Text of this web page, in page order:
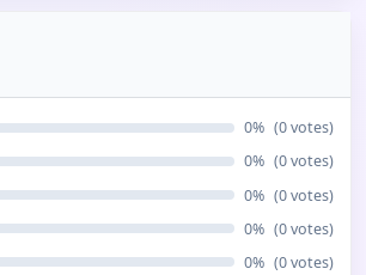
0% (0votes)
0% (0votes)
0% (0votes)
0% (0votes)
0% (0votes)